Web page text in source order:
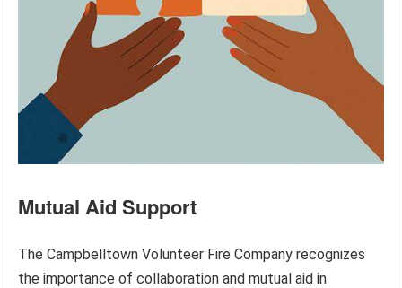
Mutual Aid Support
The Campbelltown Volunteer Fire Company recognizes
the importance of collaboration and mutual aid in